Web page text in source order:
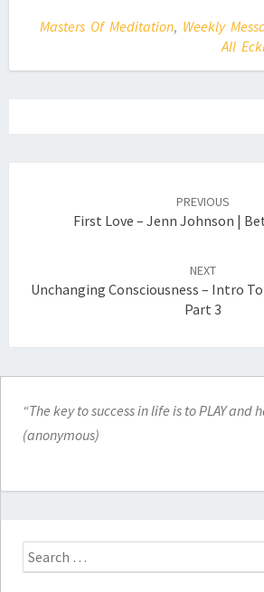
Masters Of Meditation, Weekly
All
PREVIOUS
First Love – Jenn Johnson |
NEXT
Unchanging Consciousness – Intro
Part 3
“The key to success in life is to PLAY and
(anonymous)
Search
for: